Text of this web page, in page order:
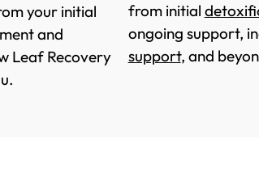
your initial
and
Leaf Recovery
from initial
ongoing support,
support, and